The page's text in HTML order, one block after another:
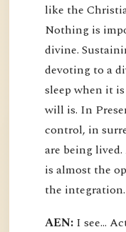
like the
Nothing is
divine.
devoting to a
sleep when it
will is. In
control, in
are being
is almost the
the integration.
AEN: I see...